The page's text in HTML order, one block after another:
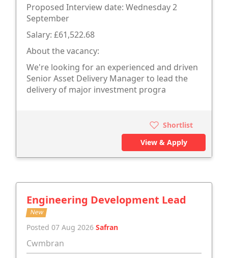
Proposed Interview date: Wednesday 2
September
Salary: £61,522.68
About the vacancy:
We're looking for an experienced and driven
Senior Asset Delivery Manager to lead the
delivery of major investment progra
Shortlist
View & Apply
Engineering Development Lead
New
Posted 07 Aug 2026 Safran
Cwmbran